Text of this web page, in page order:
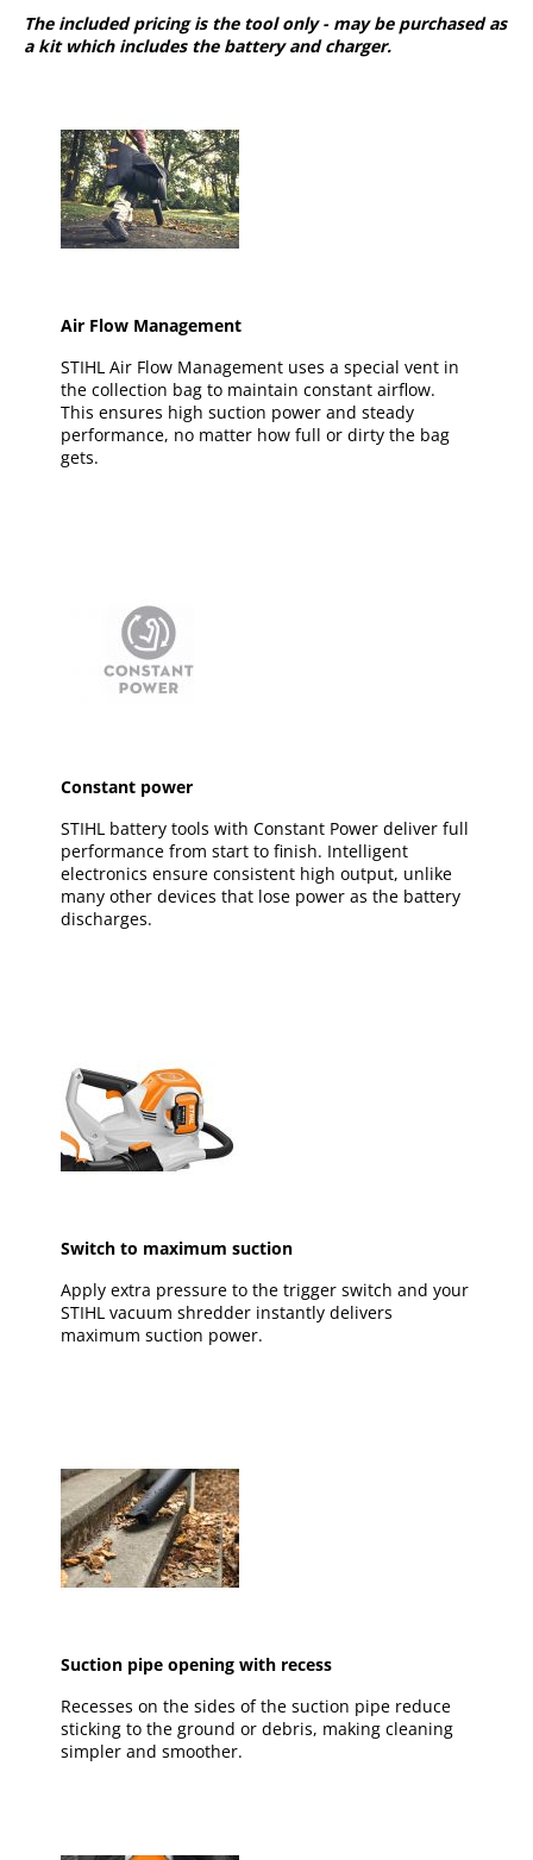
The included pricing is the tool only - may be purchased as
a kit which includes the battery and charger.
Air Flow Management
STIHL Air Flow Management uses a special vent in
the collection bag to maintain constant airflow.
This ensures high suction power and steady
performance, no matter how full or dirty the bag
gets.
Constant power
STIHL battery tools with Constant Power deliver full
performance from start to finish. Intelligent
electronics ensure consistent high output, unlike
many other devices that lose power as the battery
discharges.
Switch to maximum suction
Apply extra pressure to the trigger switch and your
STIHL vacuum shredder instantly delivers
maximum suction power.
Suction pipe opening with recess
Recesses on the sides of the suction pipe reduce
sticking to the ground or debris, making cleaning
simpler and smoother.